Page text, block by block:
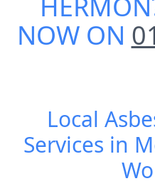
NOW ON
Local
Services in